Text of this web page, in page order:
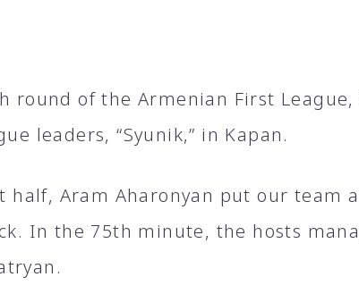
round of the Armenian First League,
leaders, “Syunik,” in Kapan.
half, Aram Aharonyan put our team
In the 75th minute, the hosts